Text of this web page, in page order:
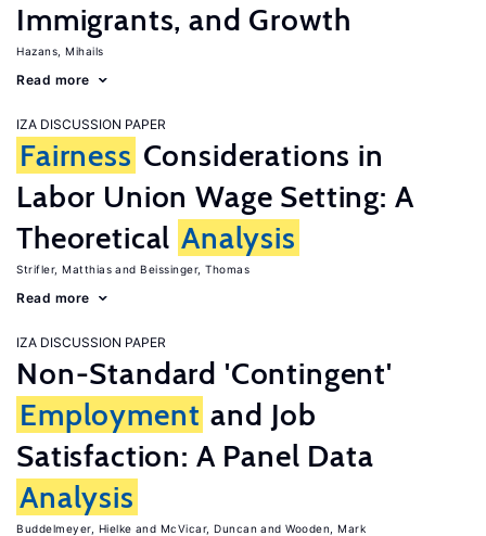
Immigrants, and Growth
Hazans, Mihails
Read more
IZA DISCUSSION PAPER
Fairness Considerations in
Labor Union Wage Setting: A
Theoretical Analysis
Strifler, Matthias Beissinger, Thomas
Read more
IZA DISCUSSION PAPER
Non-Standard 'Contingent'
Employment and Job
Satisfaction: A Panel Data
Analysis
Buddelmeyer, Hielke McVicar, Duncan Wooden, Mark